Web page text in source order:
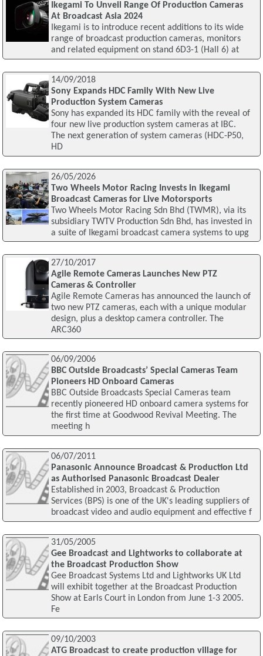
Ikegami To Unveil Range Of Production Cameras
At Broadcast Asia 2024
Ikegami is to introduce recent additions to its wide
range of broadcast production cameras, monitors
and related equipment on stand 6D3-1 (Hall 6) at
14/09/2018
Sony Expands HDC Family With New Live
Production System Cameras
Sony has expanded its HDC family with the reveal of
four new live production system cameras at IBC.
The next generation of system cameras (HDC-P50,
HD
26/05/2026
Two Wheels Motor Racing Invests in Ikegami
Broadcast Cameras for Live Motorsports
Two Wheels Motor Racing Sdn Bhd (TWMR), via its
subsidiary TWTV Production Sdn Bhd, has invested in
a suite of Ikegami broadcast camera systems to upg
27/10/2017
Agile Remote Cameras Launches New PTZ
Cameras & Controller
Agile Remote Cameras has announced the launch of
two new PTZ cameras, each with a unique modular
design, plus a desktop camera controller. The
ARC360
06/09/2006
BBC Outside Broadcasts’ Special Cameras Team
Pioneers HD Onboard Cameras
BBC Outside Broadcasts Special Cameras team
recently pioneered HD onboard camera systems for
the first time at Goodwood Revival Meeting. The
meeting h
06/07/2011
Panasonic Announce Broadcast & Production Ltd
as Authorised Panasonic Broadcast Dealer
Established in 2003, Broadcast & Production
Services (BPS) is one of the UK's leading suppliers of
broadcast video and audio equipment and effective f
31/05/2005
Gee Broadcast and Lightworks to collaborate at
the Broadcast Production Show
Gee Broadcast Systems Ltd and Lightworks UK Ltd
will exhibit together at the Broadcast Production
Show at Earls Court in London from June 1-3 2005.
Fe
09/10/2003
ATG Broadcast to create production village for